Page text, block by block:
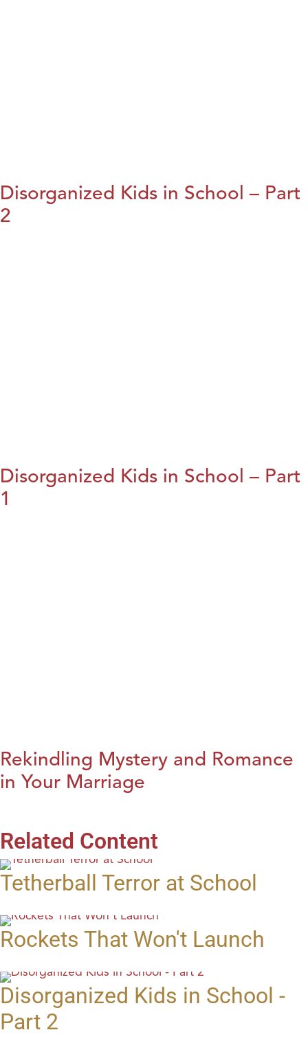
Disorganized Kids in School – Part
2
Disorganized Kids in School – Part
1
Rekindling Mystery and Romance
in Your Marriage
Related Content
Tetherball Terror at School
Rockets That Won't Launch
Disorganized Kids in School -
Part 2